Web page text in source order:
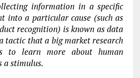
information in a specific
into a particular cause (such as
recognition) is known as data
tactic that a big market research
to learn more about human
a stimulus.